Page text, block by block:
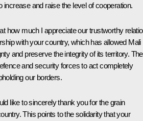
increase and raise the level of cooperation.
how much I appreciate our trustworthy
with your country, which has allowed Mali
and preserve the integrity of its territory.
and security forces to act completely
our borders.
like to sincerely thank you for the grain
This points to the solidarity that your